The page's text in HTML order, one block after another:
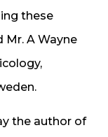
these
Mr. A Wayne
the author of